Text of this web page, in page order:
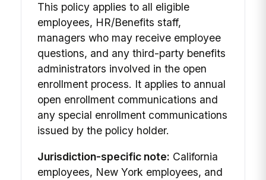
This policy applies to all eligible
employees, HR/Benefits staff,
managers who may receive employee
questions, and any third-party benefits
administrators involved in the open
enrollment process. It applies to annual
open enrollment communications and
any special enrollment communications
issued by the policy holder.
Jurisdiction-specific note: California
employees, New York employees, and